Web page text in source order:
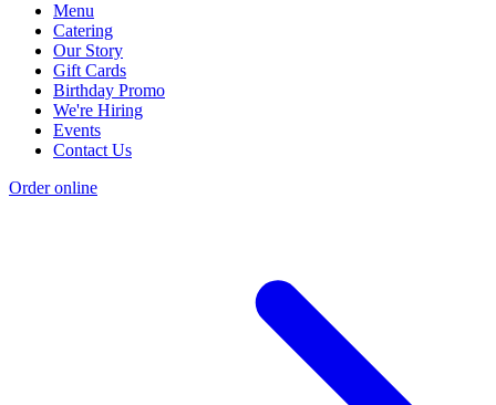
Menu
Catering
Our Story
Gift Cards
Birthday Promo
We're Hiring
Events
Contact Us
Order online